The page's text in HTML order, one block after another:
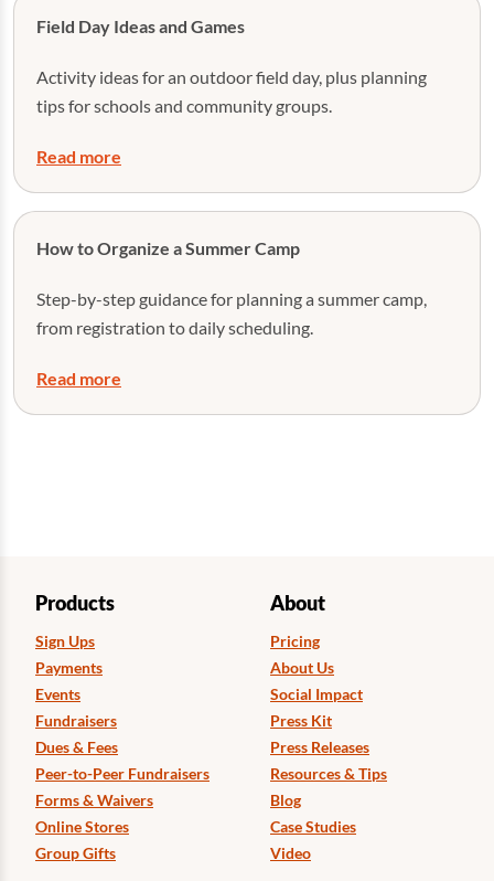
Field Day Ideas and Games
Activity ideas for an outdoor field day, plus planning
tips for schools and community groups.
Read more
How to Organize a Summer Camp
Step-by-step guidance for planning a summer camp,
from registration to daily scheduling.
Read more
Products
Sign Ups
Payments
Events
Fundraisers
Dues & Fees
Peer-to-Peer Fundraisers
Forms & Waivers
Online Stores
Group Gifts
About
Pricing
About Us
Social Impact
Press Kit
Press Releases
Resources & Tips
Blog
Case Studies
Video